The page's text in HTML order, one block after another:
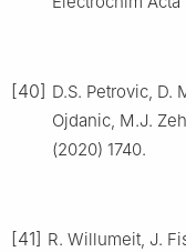
[40] D.S. Petrovic, D.
Ojdanic, M.J.
(2020) 1740.
[41] R. Willumeit, J.